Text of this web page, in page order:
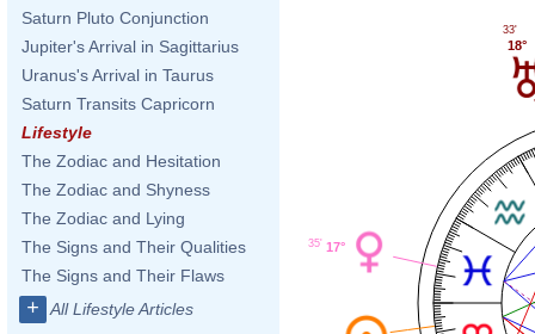
Saturn Pluto Conjunction
Jupiter's Arrival in Sagittarius
Uranus's Arrival in Taurus
Saturn Transits Capricorn
Lifestyle
The Zodiac and Hesitation
The Zodiac and Shyness
The Zodiac and Lying
The Signs and Their Qualities
The Signs and Their Flaws
+ All Lifestyle Articles
18°
33'
17°
35'